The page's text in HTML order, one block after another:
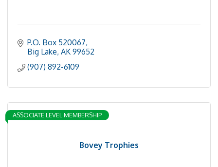
P.O. Box 520067
Big Lake AK 99652
(907) 892-6109
Bovey Trophies
ASSOCIATE LEVEL MEMBERSHIP